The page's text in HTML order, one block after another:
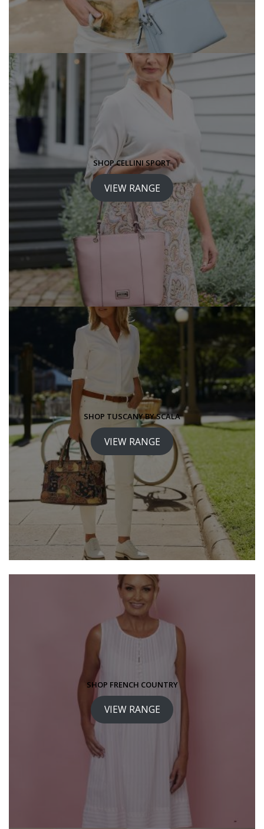
SHOP CELLINI SPORT
VIEW RANGE
SHOP TUSCANY BY SCALA
VIEW RANGE
SHOP FRENCH COUNTRY
VIEW RANGE